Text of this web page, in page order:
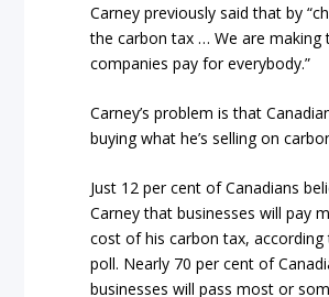
Carney previously said that by
the carbon tax … We are making
companies pay for everybody.”
Carney’s problem is that
buying what he’s selling on
Just 12 per cent of Canadians
Carney that businesses will pay
cost of his carbon tax,
poll. Nearly 70 per cent of
businesses will pass most or